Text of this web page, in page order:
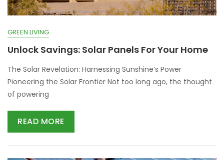
GREEN LIVING
Unlock Savings: Solar Panels For Your Home
The Solar Revelation: Harnessing Sunshine’s Power
Pioneering the Solar Frontier Not too long ago, the thought
of powering
READ MORE